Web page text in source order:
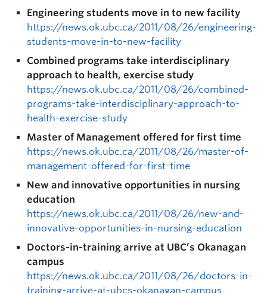
Engineering students move in to new facility
https://news.ok.ubc.ca/2011/08/26/engineering-
students-move-in-to-new-facility
Combined programs take interdisciplinary
approach to health, exercise study
https://news.ok.ubc.ca/2011/08/26/combined-
programs-take-interdisciplinary-approach-to-
health-exercise-study
Master of Management offered for first time
https://news.ok.ubc.ca/2011/08/26/master-of-
management-offered-for-first-time
New and innovative opportunities in nursing
education
https://news.ok.ubc.ca/2011/08/26/new-and-
innovative-opportunities-in-nursing-education
Doctors-in-training arrive at UBC’s Okanagan
campus
https://news.ok.ubc.ca/2011/08/26/doctors-in-
training-arrive-at-ubcs-okanagan-campus